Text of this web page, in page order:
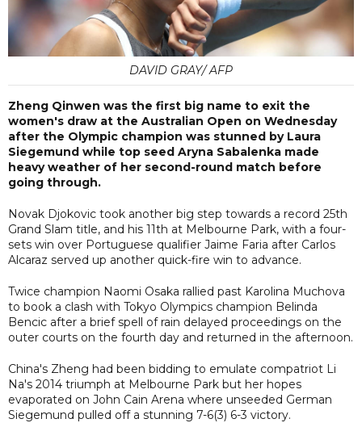
DAVID GRAY/ AFP
Zheng Qinwen was the first big name to exit the
women's draw at the Australian Open on Wednesday
after the Olympic champion was stunned by Laura
Siegemund while top seed Aryna Sabalenka made
heavy weather of her second-round match before
going through.
Novak Djokovic took another big step towards a record 25th
Grand Slam title, and his 11th at Melbourne Park, with a four-
sets win over Portuguese qualifier Jaime Faria after Carlos
Alcaraz served up another quick-fire win to advance.
Twice champion Naomi Osaka rallied past Karolina Muchova
to book a clash with Tokyo Olympics champion Belinda
Bencic after a brief spell of rain delayed proceedings on the
outer courts on the fourth day and returned in the afternoon.
China's Zheng had been bidding to emulate compatriot Li
Na's 2014 triumph at Melbourne Park but her hopes
evaporated on John Cain Arena where unseeded German
Siegemund pulled off a stunning 7-6(3) 6-3 victory.